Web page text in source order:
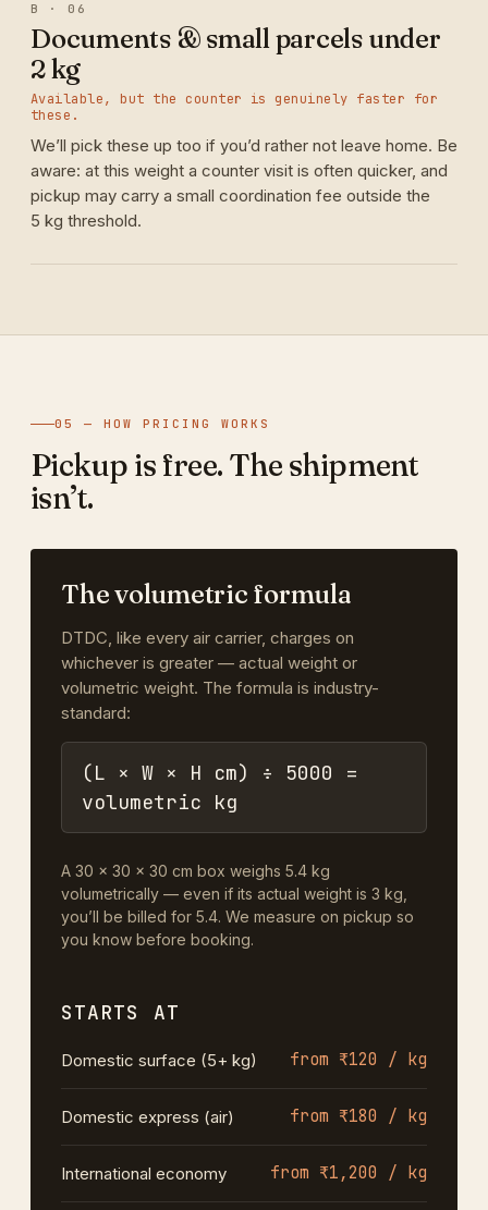
B · 06
Documents & small parcels under
2 kg
Available, but the counter is genuinely faster for
these.
We’ll pick these up too if you’d rather not leave home. Be
aware: at this weight a counter visit is often quicker, and
pickup may carry a small coordination fee outside the
5 kg threshold.
05 — HOW PRICING WORKS
Pickup is free. The shipment
isn’t.
The volumetric formula
DTDC, like every air carrier, charges on
whichever is greater — actual weight or
volumetric weight. The formula is industry-
standard:
(L × W × H cm) ÷ 5000 =
volumetric kg
A 30 × 30 × 30 cm box weighs 5.4 kg
volumetrically — even if its actual weight is 3 kg,
you’ll be billed for 5.4. We measure on pickup so
you know before booking.
STARTS AT
Domestic surface (5+ kg) from ₹120 / kg
Domestic express (air) from ₹180 / kg
International economy from ₹1,200 / kg